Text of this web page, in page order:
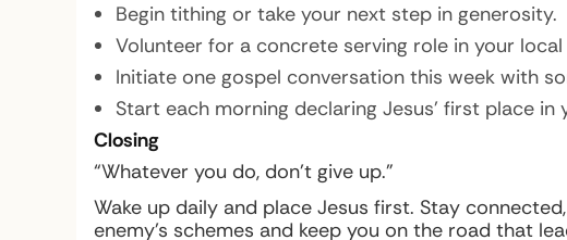
Begin tithing or take your next step in generosity.
Volunteer for a concrete serving role in your local
Initiate one gospel conversation this week with
Start each morning declaring Jesus’ first place in
Closing
“Whatever you do, don’t give up.”
Wake up daily and place Jesus first. Stay
enemy’s schemes and keep you on the road that